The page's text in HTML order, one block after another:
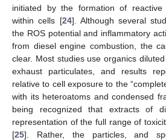
initiated by the formation of reactive
within cells [24]. Although several
the ROS potential and inflammatory
from diesel engine combustion, the
clear. Most studies use organics
exhaust particulates, and results
relative to cell exposure to the
with its heteroatoms and condensed
being recognized that extracts of
representation of the full range of
[25]. Rather, the particles, and